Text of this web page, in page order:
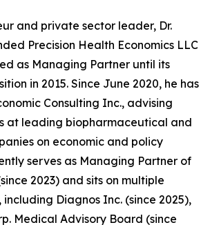
and private sector leader, Dr.
Precision Health Economics LLC
as Managing Partner until its
in 2015. Since June 2020, he has
Consulting Inc., advising
at leading biopharmaceutical and
on economic and policy
serves as Managing Partner of
2023) and sits on multiple
Diagnos Inc. (since 2025),
Medical Advisory Board (since